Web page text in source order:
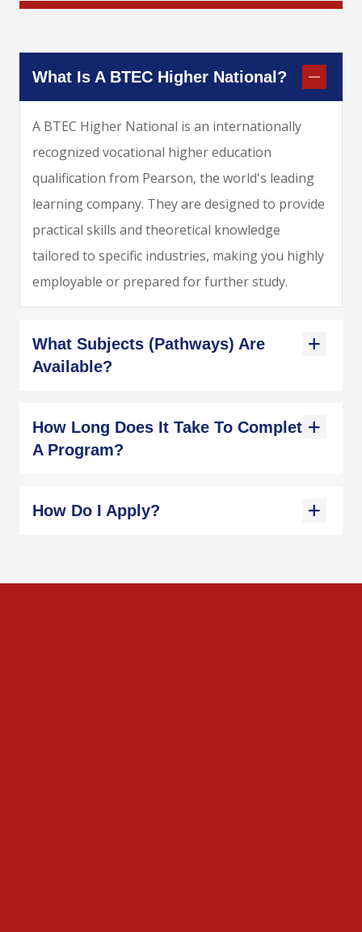
What Is A BTEC Higher National?
A BTEC Higher National is an internationally
recognized vocational higher education
qualification from Pearson, the world's leading
learning company. They are designed to provide
practical skills and theoretical knowledge
tailored to specific industries, making you highly
employable or prepared for further study.
What Subjects (pathways) Are
Available?
How Long Does It Take To Complete
A Program?
How Do I Apply?